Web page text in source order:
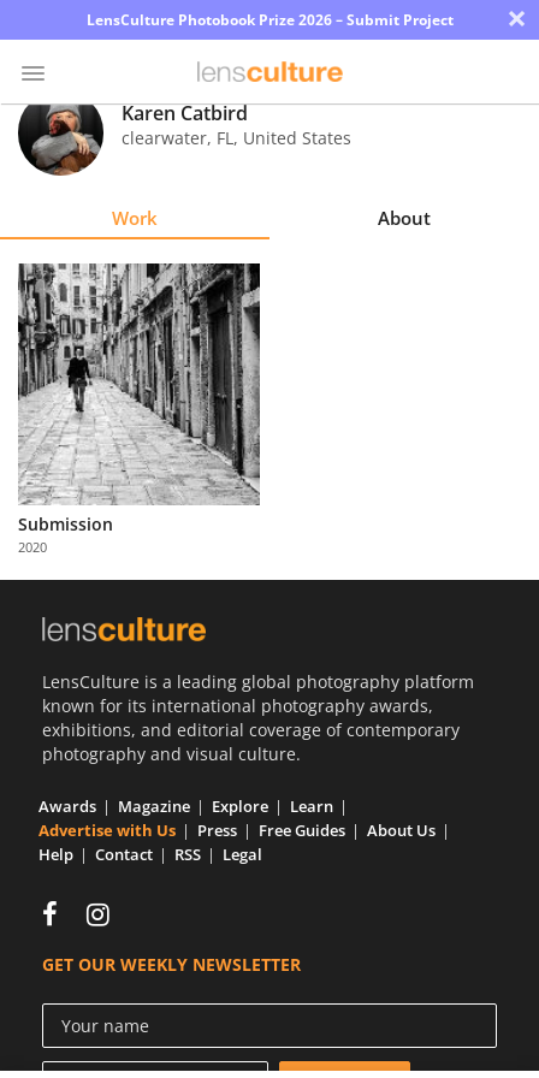
LensCulture Photobook Prize 2026 – Submit Project ×
Photo
Contest
Explore
Learn
About
Us
Partner
with
Us
Karen Catbird
clearwater, FL, United States
Work About
Submission
2020
LensCulture is a leading global photography platform
known for its international photography awards,
exhibitions, and editorial coverage of contemporary
photography and visual culture.
Awards Magazine Explore
Learn
Advertise with Us
Press Free Guides
About Us
Help
Contact RSS Legal
GET OUR WEEKLY NEWSLETTER